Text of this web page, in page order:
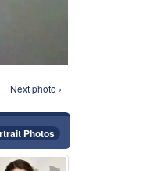
Next photo ›
Photos